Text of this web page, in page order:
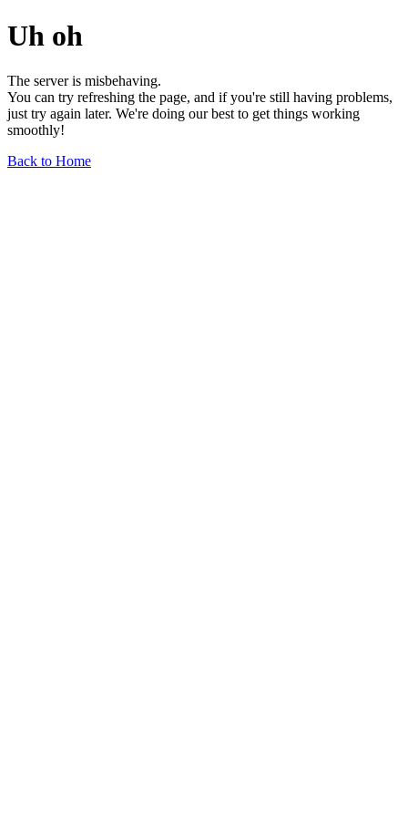
Uh oh
The server is misbehaving.
You can try refreshing the page, and if you're still having problems,
just try again later. We're doing our best to get things working
smoothly!
Back to Home